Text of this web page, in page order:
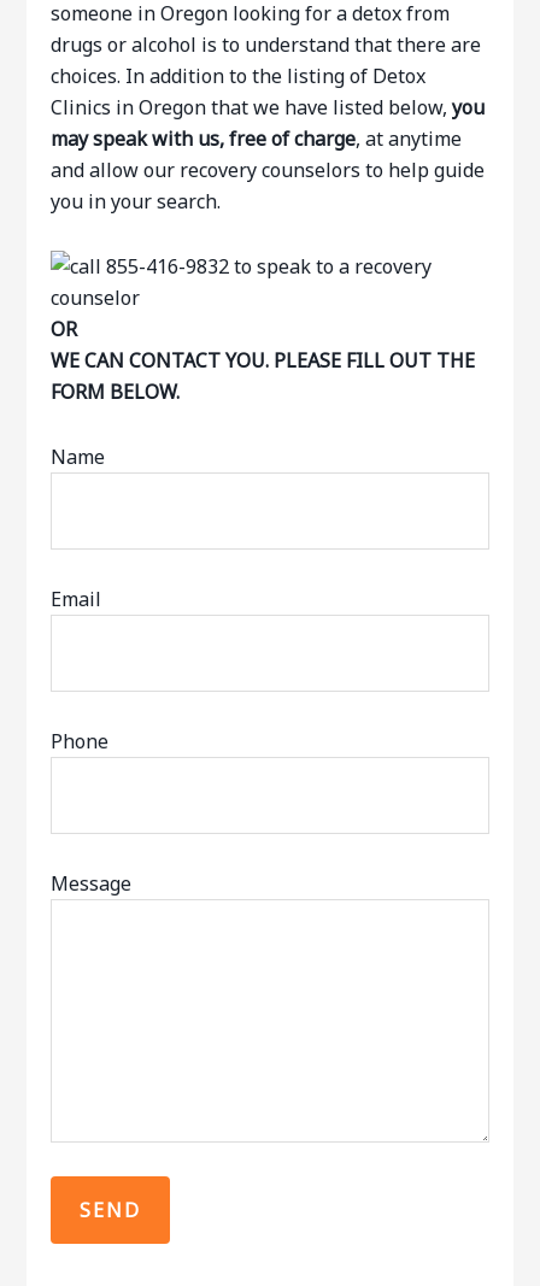
someone in Oregon looking for a detox from
drugs or alcohol is to understand that there are
choices. In addition to the listing of Detox
Clinics in Oregon that we have listed below,you
may speak with us, free of charge, at anytime
and allow our recovery counselors to help guide
you in your search.
OR
WE CAN CONTACT YOU. PLEASE FILL OUT THE
FORM BELOW.
Name
Email
Phone
Message